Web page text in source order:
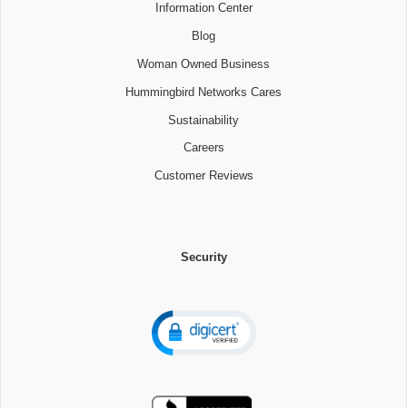
Information Center
Blog
Woman Owned Business
Hummingbird Networks Cares
Sustainability
Careers
Customer Reviews
Security